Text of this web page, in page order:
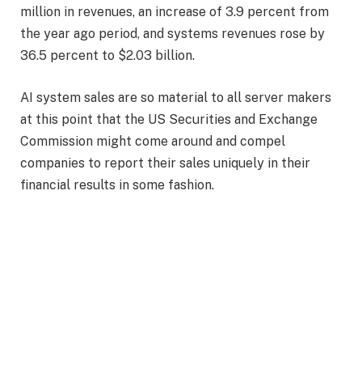
million in revenues, an increase of 3.9 percent from
the year ago period, and systems revenues rose by
36.5 percent to $2.03 billion.
AI system sales are so material to all server makers
at this point that the US Securities and Exchange
Commission might come around and compel
companies to report their sales uniquely in their
financial results in some fashion.